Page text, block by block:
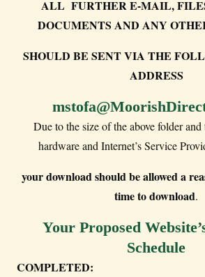
ALL FURTHER E-MAIL,
DOCUMENTS AND ANY
SHOULD BE SENT VIA THE
ADDRESS
Due to the size of the above folder
hardware and Internet’s Service
your download should be allowed a
time to download.
Your Proposed
Schedule
COMPLETED: